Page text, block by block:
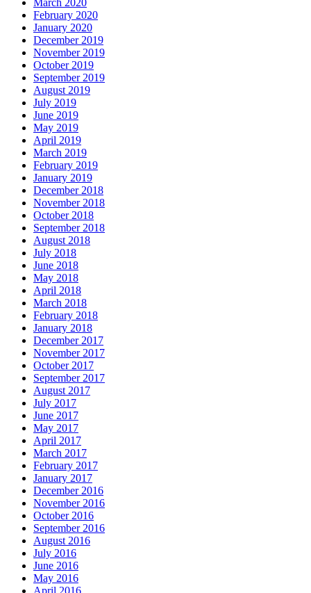
March 2020
February 2020
January 2020
December 2019
November 2019
October 2019
September 2019
August 2019
July 2019
June 2019
May 2019
April 2019
March 2019
February 2019
January 2019
December 2018
November 2018
October 2018
September 2018
August 2018
July 2018
June 2018
May 2018
April 2018
March 2018
February 2018
January 2018
December 2017
November 2017
October 2017
September 2017
August 2017
July 2017
June 2017
May 2017
April 2017
March 2017
February 2017
January 2017
December 2016
November 2016
October 2016
September 2016
August 2016
July 2016
June 2016
May 2016
April 2016